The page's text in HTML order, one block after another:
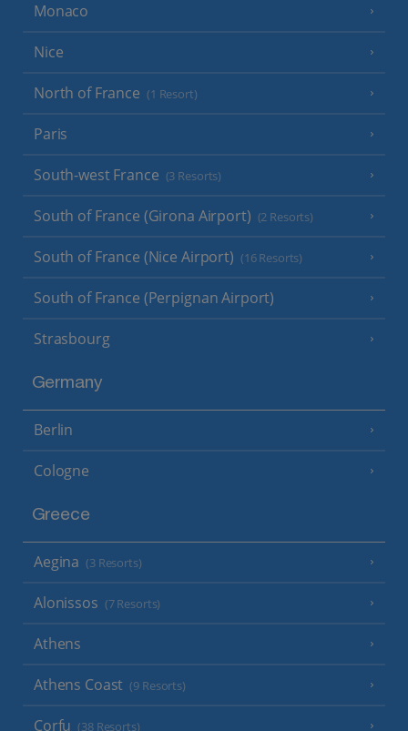
Monaco
Nice
North of France (1 Resort)
Paris
South-west France (3 Resorts)
South of France (Girona Airport) (2 Resorts)
South of France (Nice Airport) (16 Resorts)
South of France (Perpignan Airport)
Strasbourg
Germany
Berlin
Cologne
Greece
Aegina (3 Resorts)
Alonissos (7 Resorts)
Athens
Athens Coast (9 Resorts)
Corfu (38 Resorts)